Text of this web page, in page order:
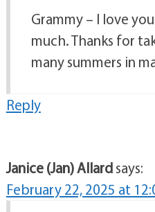
Grammy – I love
much. Thanks for
many summers in
Reply
Janice (Jan) Allardsays:
February 22, 2025 at